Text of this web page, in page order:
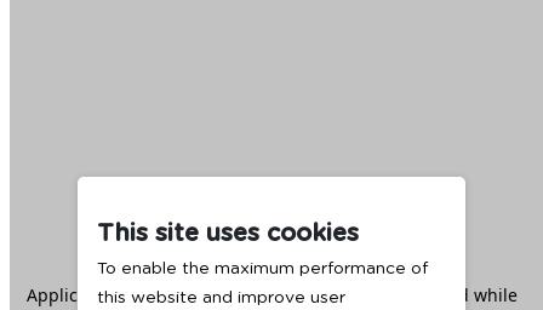
This site uses cookies
To enable the maximum performance of
this website and improve user
Application error: aclient -side exception has occurred while